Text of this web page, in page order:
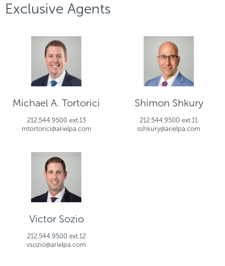
Exclusive Agents
Michael A. Tortorici
212.544.9500 ext.13
mtortorici@arielpa.com
Shimon Shkury
212.544.9500 ext.11
sshkury@arielpa.com
Victor Sozio
212.544.9500 ext.12
vsozio@arielpa.com